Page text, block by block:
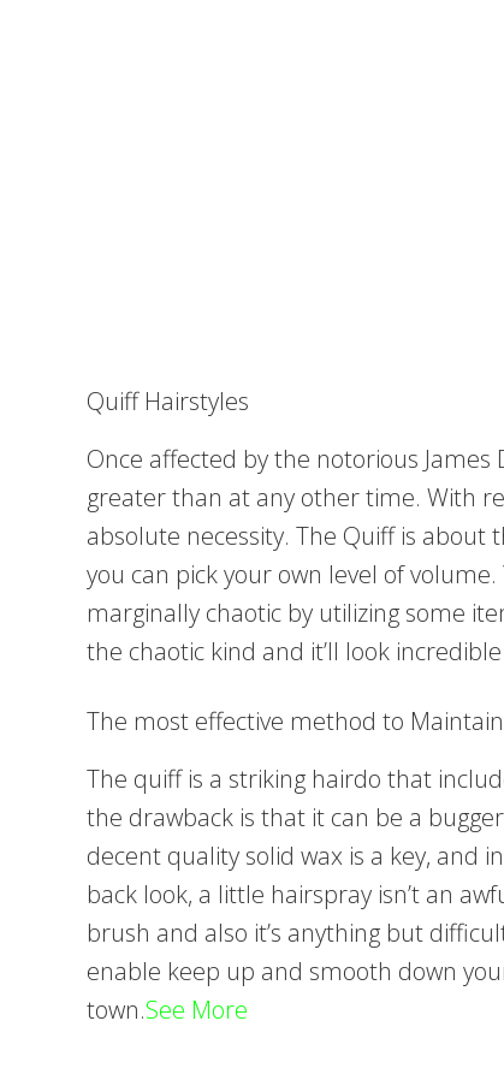
Quiff Hairstyles
Once affected by the notorious
greater than at any other time. With
absolute necessity. The Quiff is
you can pick your own level of
marginally chaotic by utilizing some
the chaotic kind and it’ll look
The most effective method to
The quiff is a striking hairdo that
the drawback is that it can be a
decent quality solid wax is a key, and
back look, a little hairspray isn’t an
brush and also it’s anything but
enable keep up and smooth down
town.See More